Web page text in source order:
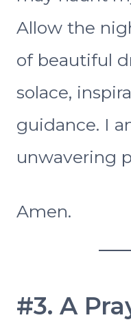
Allow the
of beautiful
solace,
guidance. I
unwavering
Amen.
#3. A